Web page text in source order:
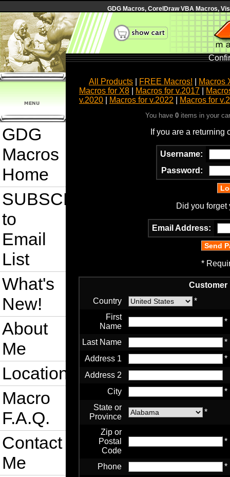
GDG Macros, CorelDraw VBA Macros,
GDG
Macros
Home
SUBSCRIBE
to
Email
List
What's
New!
About
Me
Location
Macro
F.A.Q.
Contact
Me
All Products FREE Macros!
Macros
Macros for X8
Macros for v.2017
v.2020
Macros for v.2022 Macros for
You have0 items in your
If you are a returning
Username:
Password:
Did you
Email Address:
*
Customer
Country
*
First
Name
*
Last Name
*
Address 1
*
Address 2
City
*
State or
Province
*
Zip or
Postal
Code
*
Phone
*